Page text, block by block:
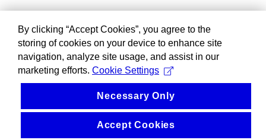
By clicking “Accept Cookies”, you agree to the
storing of cookies on your device to enhance site
navigation, analyze site usage, and assist in our
marketing efforts. Cookie Settings
Necessary Only
Accept Cookies